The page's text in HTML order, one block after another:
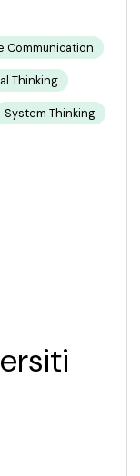
Communication
Thinking
System Thinking